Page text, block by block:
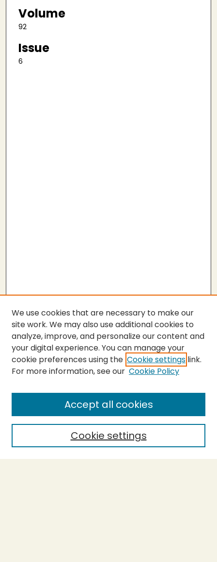
Volume
92
Issue
6
SEARCH
Enter search terms:
Select context to search:
We use cookies that are necessary to make our
site work. We may also use additional cookies to
analyze, improve, and personalize our content and
your digital experience. You can manage your
cookie preferences using the Cookie settings link.
For more information, see our Cookie Policy
Cookie settings
Accept all cookies